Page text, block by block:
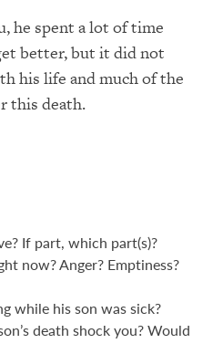
he spent a lot of time
better, but it did not
his life and much of the
this death.
If part, which part(s)?
now? Anger? Emptiness?
while his son was sick?
death shock you? Would